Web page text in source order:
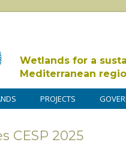
Wetlands for a
Mediterranean
PROJECTS
CESP 2025